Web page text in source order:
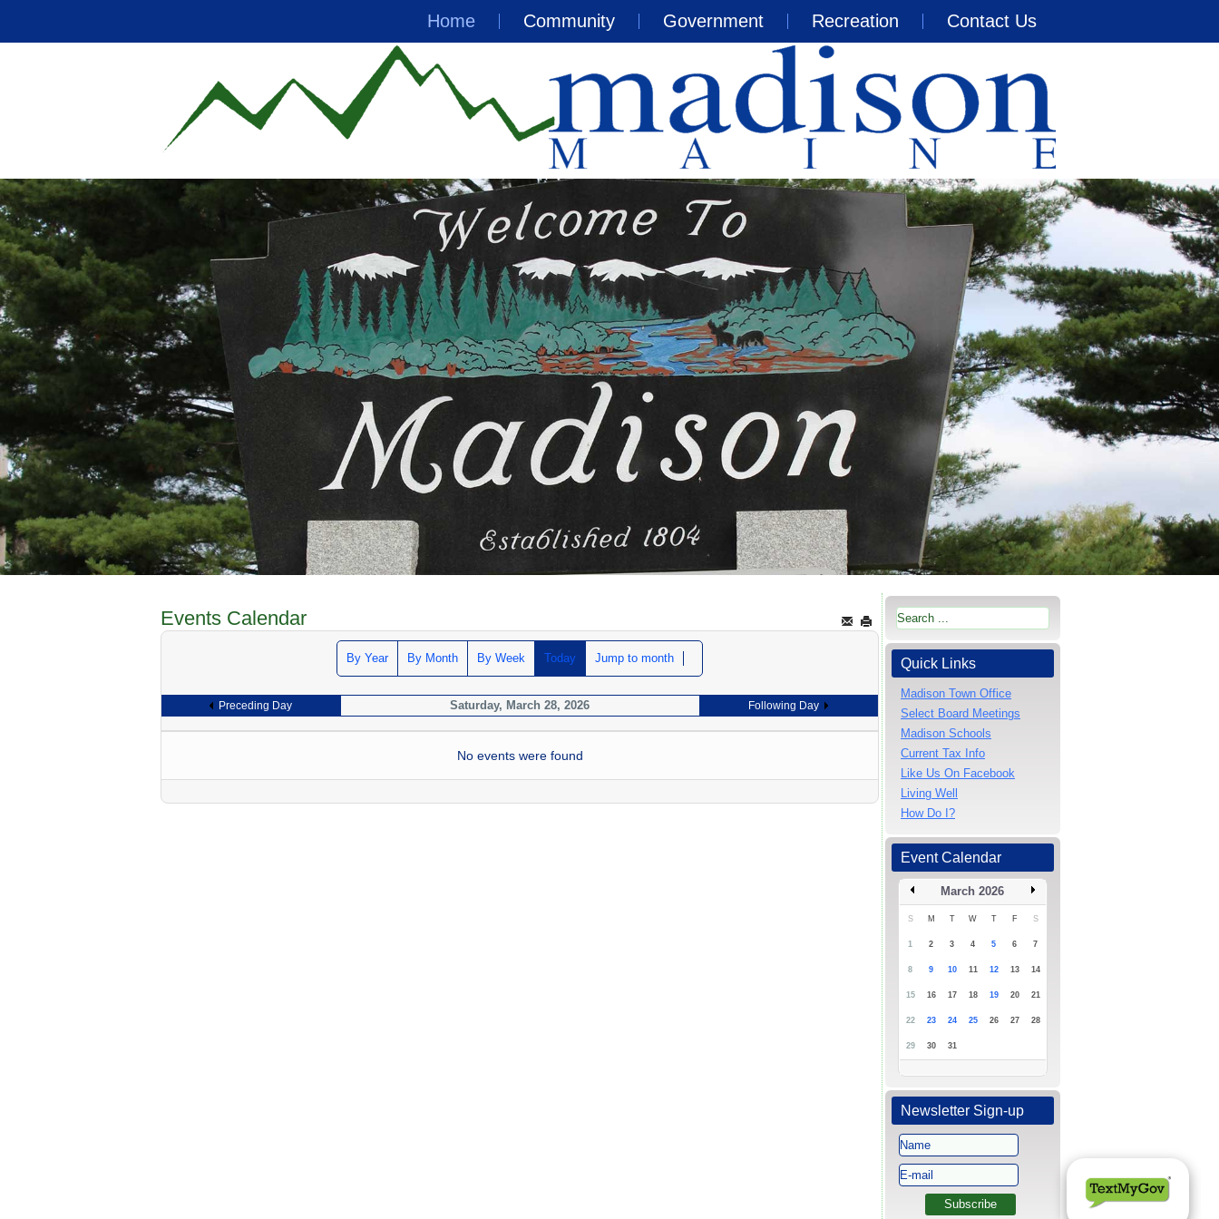
Home Community Government Recreation Contact Us
Events Calendar
By Year By Month By Week Today Jump to month
Preceding Day Saturday, March 28, 2026 Following Day
No events were found
Quick Links
Madison Town Office
Select Board Meetings
Madison Schools
Current Tax Info
Like Us On Facebook
Living Well
How Do I?
Event Calendar
March 2026
S M T W T F S
1 2 3 4 5 6 7
8 9 10 11 12 13 14
15 16 17 18 19 20 21
22 23 24 25 26 27 28
29 30 31
Newsletter Sign-up